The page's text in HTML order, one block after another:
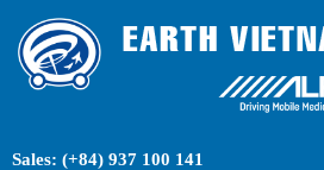
Sales: (+84) 937 100 141